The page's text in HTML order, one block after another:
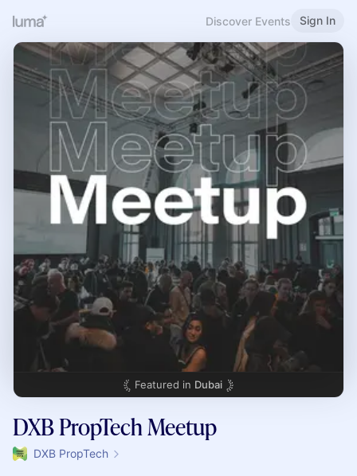
Discover Events Sign In
Featured in Dubai
DXB PropTech Meetup
DXB PropTech